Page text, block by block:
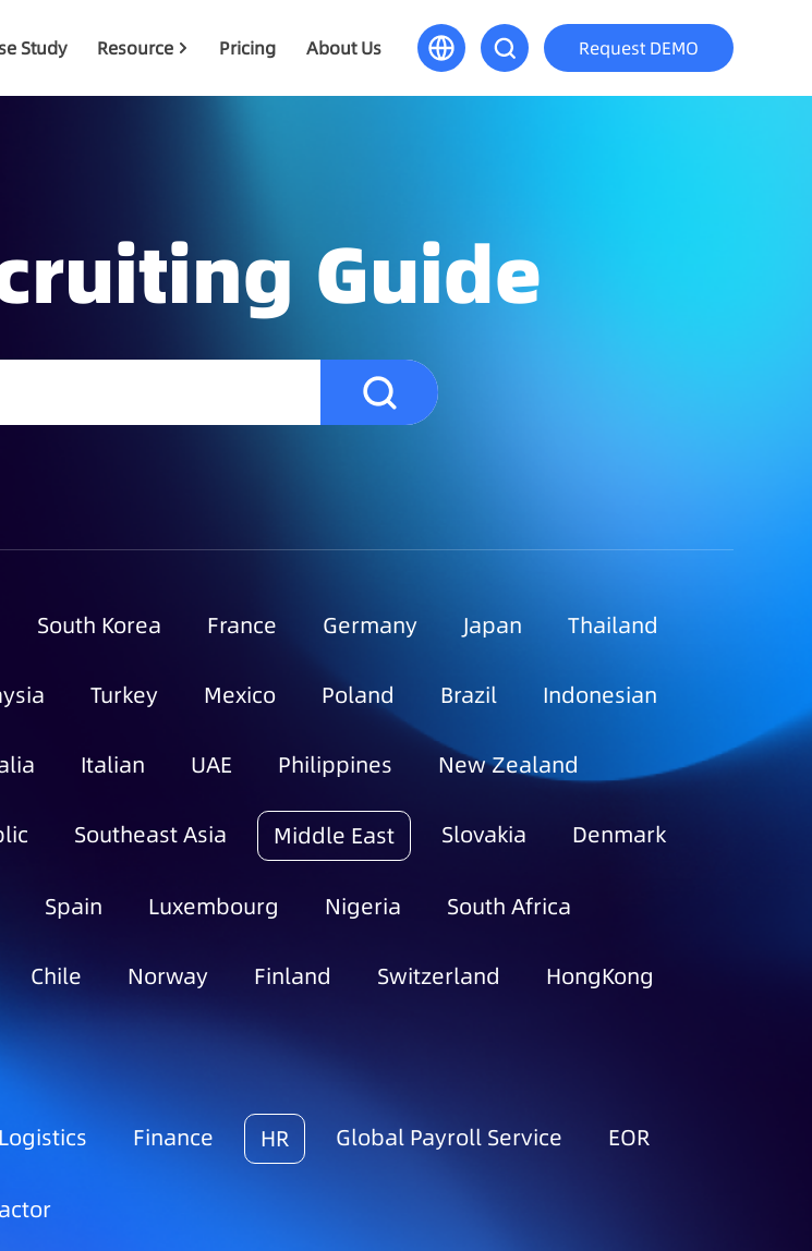
Study Resource Pricing About Us Request DEMO
Guide
South Korea France Germany Japan Thailand
Turkey Mexico Poland Brazil Indonesian
Italian UAE Philippines New Zealand
Southeast Asia Middle East Slovakia Denmark
Spain Luxembourg Nigeria South Africa
Chile Norway Finland Switzerland HongKong
Logistics Finance HR Global Payroll Service EOR